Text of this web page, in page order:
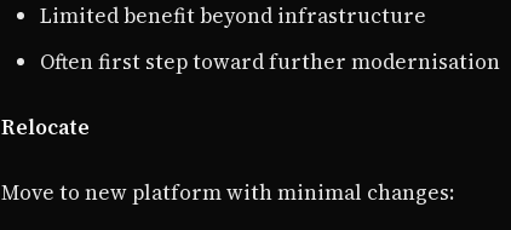
Limited benefit beyond infrastructure
Often first step toward further modernisation
Relocate
Move to new platform with minimal changes: